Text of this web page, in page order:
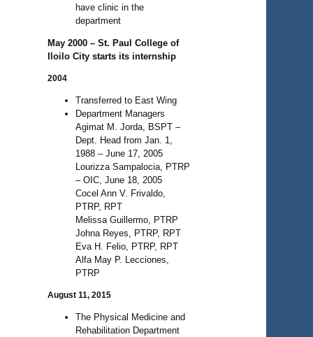
have clinic in the
department
May 2000 – St. Paul College of
Iloilo City starts its internship
2004
Transferred to East Wing
Department Managers
Agimat M. Jorda, BSPT –
Dept. Head from Jan. 1,
1988 – June 17, 2005
Lourizza Sampalocia, PTRP
– OIC, June 18, 2005
Cocel Ann V. Frivaldo,
PTRP, RPT
Melissa Guillermo, PTRP
Johna Reyes, PTRP, RPT
Eva H. Felio, PTRP, RPT
Alfa May P. Lecciones,
PTRP
August 11, 2015
The Physical Medicine and
Rehabilitation Department